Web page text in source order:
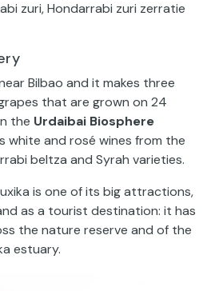
zuri, Hondarrabi zuri zerratie
Bilbao and it makes three
that are grown on 24
the Urdaibai Biosphere
white and rosé wines from the
beltza and Syrah varieties.
is one of its big attractions,
as a tourist destination: it has
the nature reserve and of the
estuary.